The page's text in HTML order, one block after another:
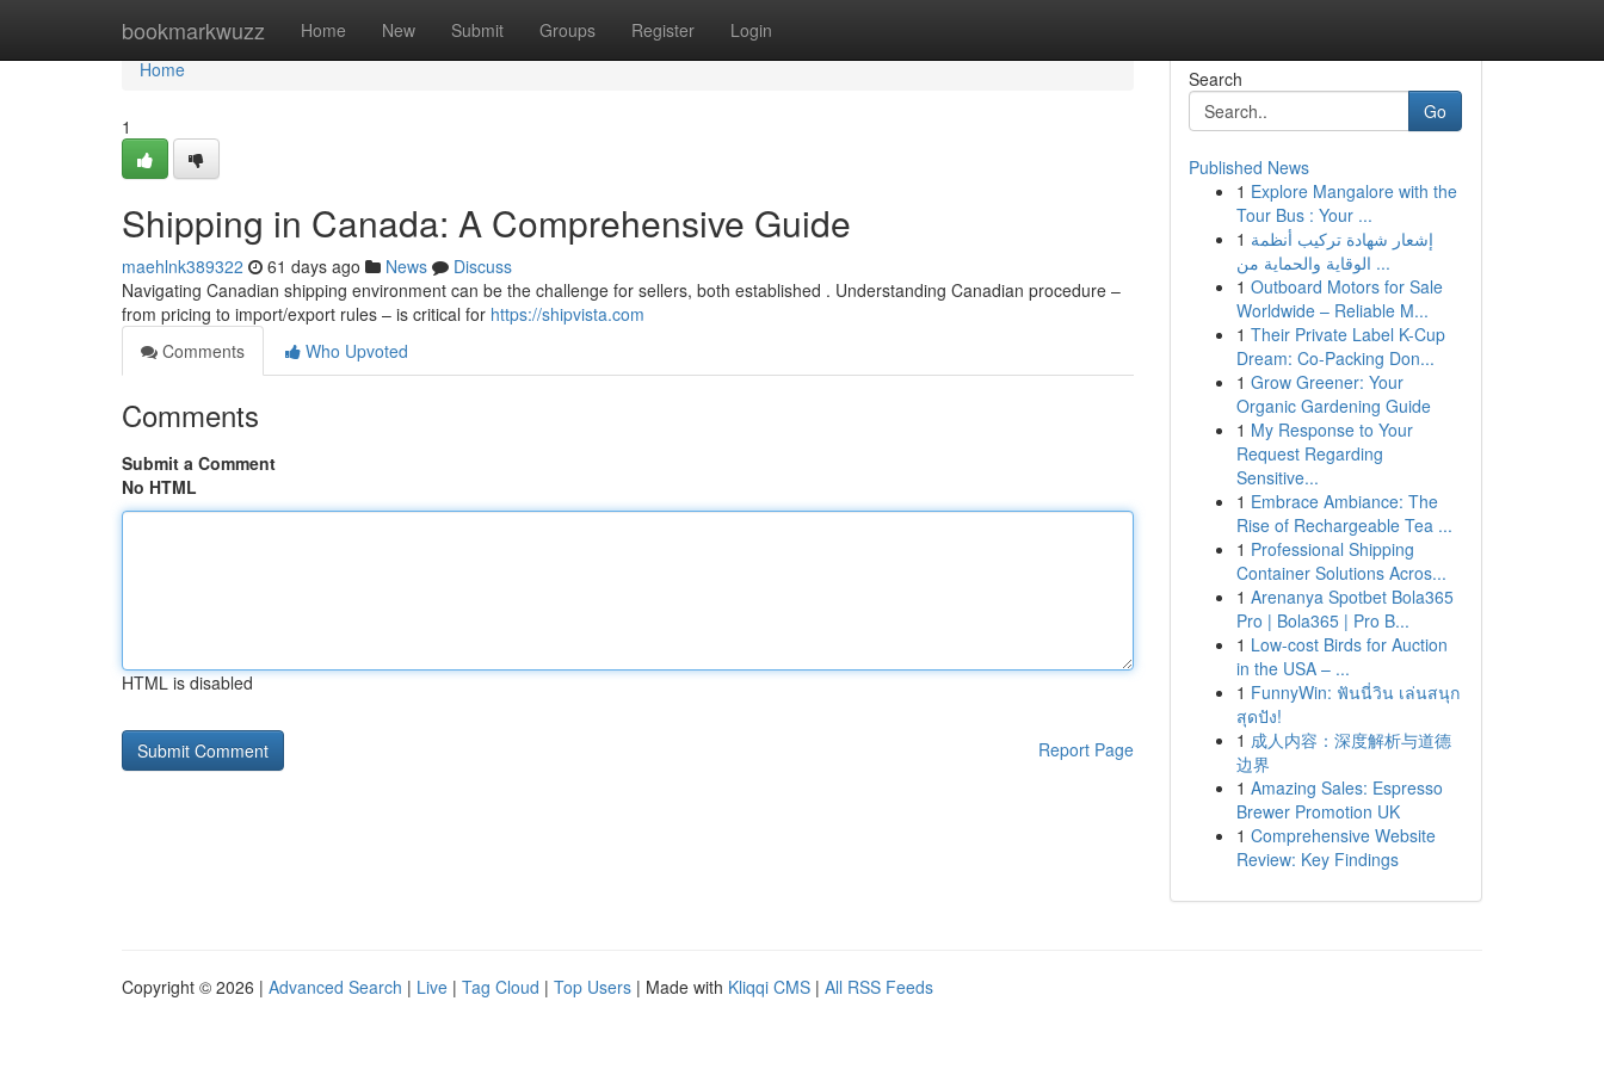
bookmarkwuzz Home New Submit Groups Register Login
Home
Home
1
Shipping in Canada: A Comprehensive Guide
maehlnk389322 61 days ago News
Discuss
Navigating Canadian shipping environment can be the challenge for sellers, both established . Understanding Canadian procedure –
from pricing to import/export rules – is critical for https://shipvista.com
Comments
Who Upvoted
Comments
Submit a Comment
No HTML
HTML is disabled
Report Page
Search
Go
Published News
1 Explore Mangalore with the
Tour Bus : Your ...
1 إشعار شهادة تركيب أنظمة
الوقاية والحماية من ...
1 Outboard Motors for Sale
Worldwide – Reliable M...
1 Their Private Label K-Cup
Dream: Co-Packing Don...
1 Grow Greener: Your
Organic Gardening Guide
1 My Response to Your
Request Regarding
Sensitive...
1 Embrace Ambiance: The
Rise of Rechargeable Tea ...
1 Professional Shipping
Container Solutions Acros...
1 Arenanya Spotbet Bola365
Pro | Bola365 | Pro B...
1 Low-cost Birds for Auction
in the USA – ...
1 FunnyWin: ฟันนี่วิน เล่นสนุก
สุดปัง!
1 成人内容：深度解析与道德
边界
1 Amazing Sales: Espresso
Brewer Promotion UK
1 Comprehensive Website
Review: Key Findings
Copyright © 2026 | Advanced Search | Live | Tag Cloud | Top Users | Made with Kliqqi CMS | All RSS Feeds